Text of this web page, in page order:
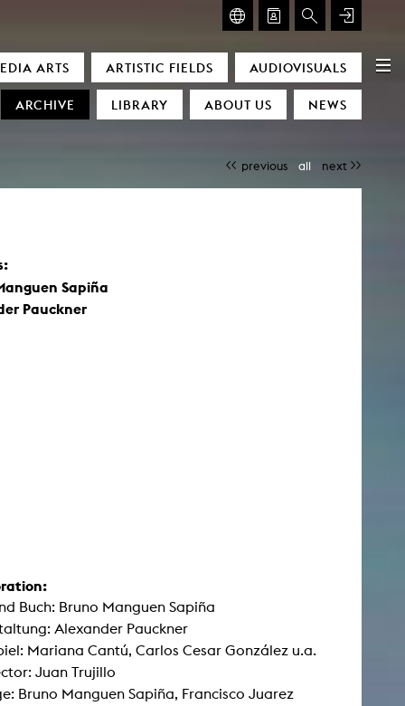
ARTS ARTISTIC FIELDS AUDIOVISUALS
ARCHIVE LIBRARY ABOUT US NEWS
previous all next
Sapiña
Pauckner
Buch: Bruno Manguen Sapiña
Alexander Pauckner
Mariana Cantú, Carlos Cesar González u.a.
Juan Trujillo
Bruno Manguen Sapiña, Francisco Juarez
Glasmoog – Room for Art & Discourse